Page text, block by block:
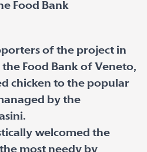
Food Bank
of the project in
Food Bank of Veneto,
chicken to the popular
by the
welcomed the
most needy by